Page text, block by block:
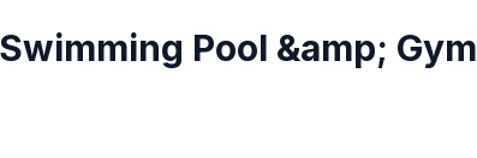
Pool &amp; Gym